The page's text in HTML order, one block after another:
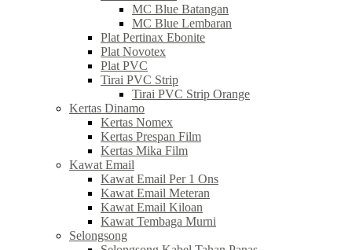
MC Blue Batangan
MC Blue Lembaran
Plat Pertinax Ebonite
Plat Novotex
Plat PVC
Tirai PVC Strip
Tirai PVC Strip Orange
Kertas Dinamo
Kertas Nomex
Kertas Prespan Film
Kertas Mika Film
Kawat Email
Kawat Email Per 1 Ons
Kawat Email Meteran
Kawat Email Kiloan
Kawat Tembaga Murni
Selongsong